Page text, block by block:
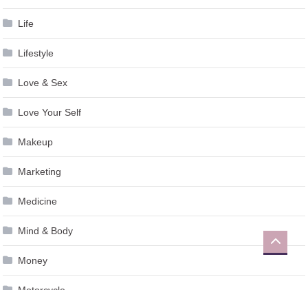
Life
Lifestyle
Love & Sex
Love Your Self
Makeup
Marketing
Medicine
Mind & Body
Money